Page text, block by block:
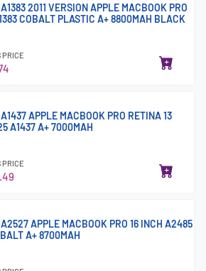
2011 VERSION APPLE MACBOOK PRO
COBALT PLASTIC A+ 8800MAH BLACK
PRICE
APPLE MACBOOK PRO RETINA 13
A1437 A+ 7000MAH
PRICE
APPLE MACBOOK PRO 16 INCH A2485
A+ 8700MAH